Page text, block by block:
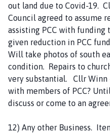
out land due to Covid-19.
Council agreed to assume
assisting PCC with funding
given reduction in PCC
Will take photos of south
condition. Repairs to
very substantial. Cllr Winn
with members of PCC?
discuss or come to an
12) Any other Business.